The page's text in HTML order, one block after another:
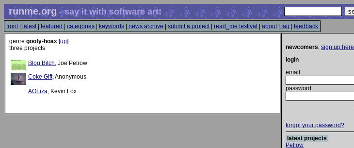
runme.org- say it with software art!
front| latest| featured categories keywords news archive submit a project| read_me festival about| faq feedback
genre goofy-hoax [up]
three projects
Blog Bitch, Joe Petrow
Coke Gift, Anonymous
AOLiza, Kevin Fox
newcomers, sign up here
login
email
password
forgot your password?
latest projects
Pellow